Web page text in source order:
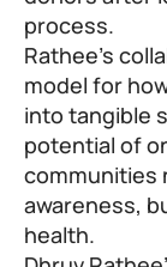
process.
Rathee’s
model for
into tangible
potential of
communities
awareness,
health.